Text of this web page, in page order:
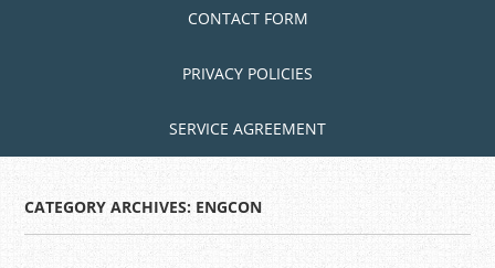
CONTACT FORM
PRIVACY POLICIES
SERVICE AGREEMENT
CATEGORY ARCHIVES: ENGCON